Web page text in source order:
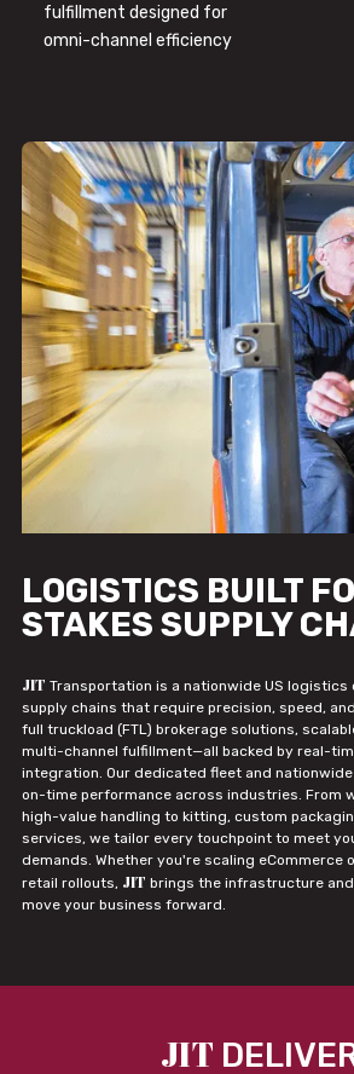
fulfillment designed for
omni-channel efficiency
LOGISTICS BUILT
STAKES SUPPLY
JIT Transportation is a nationwide US logistics
supply chains that require precision, speed,
full truckload (FTL) brokerage solutions,
multi-channel fulfillment—all backed by real-
integration. Our dedicated fleet and
on-time performance across industries. From
high-value handling to kitting, custom
services, we tailor every touchpoint to meet
demands. Whether you're scaling eCommerce
retail rollouts, JIT brings the infrastructure
move your business forward.
JIT